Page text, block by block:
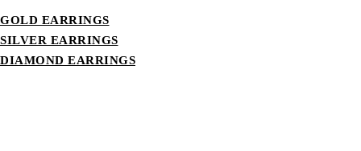
GOLD EARRINGS
SILVER EARRINGS
DIAMOND EARRINGS